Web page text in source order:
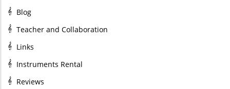
Blog
Teacher and Collaboration
Links
Instruments Rental
Reviews